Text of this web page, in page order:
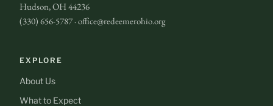
Hudson, OH 44236
(330) 656-5787 · office@redeemerohio.org
EXPLORE
About Us
What to Expect